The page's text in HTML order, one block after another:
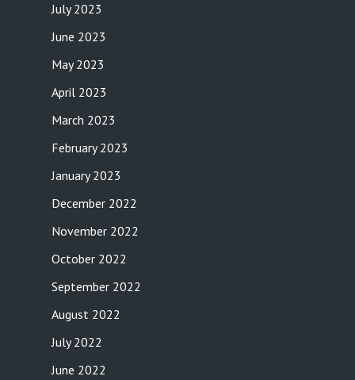
July 2023
June 2023
May 2023
April 2023
March 2023
February 2023
January 2023
December 2022
November 2022
October 2022
September 2022
August 2022
July 2022
June 2022